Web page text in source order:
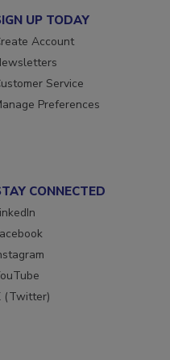
UP TODAY
Account
Service
CONNECTED